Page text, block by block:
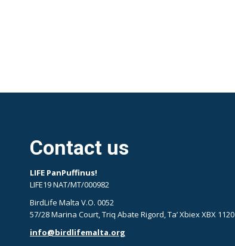
Contact us
LIFE PanPuffinus!
LIFE19 NAT/MT/000982
BirdLife Malta V.O. 0052
57/28 Marina Court, Triq Abate Rigord, Ta’ Xbiex XBX 1120
info@birdlifemalta.org